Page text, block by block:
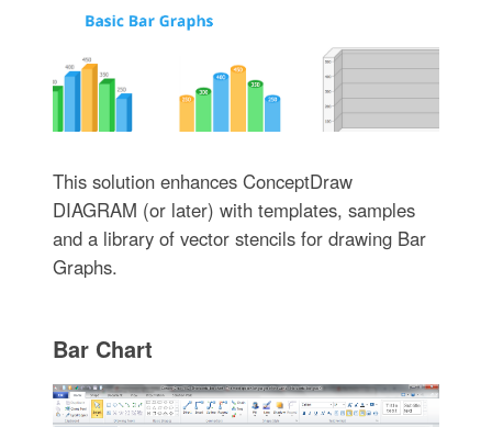
This solution enhances ConceptDraw
DIAGRAM (or later) with templates, samples
and a library of vector stencils for drawing Bar
Graphs.
Bar Chart